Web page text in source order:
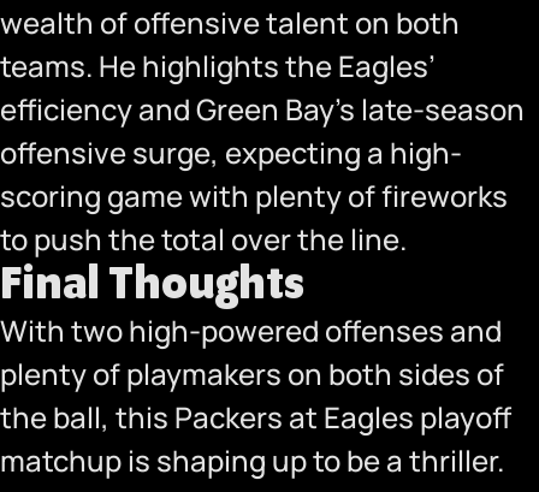
wealth of offensive talent on both
teams. He highlights the Eagles’
efficiency and Green Bay’s late-season
offensive surge, expecting a high-
scoring game with plenty of fireworks
to push the total over the line.
Final Thoughts
With two high-powered offenses and
plenty of playmakers on both sides of
the ball, this Packers at Eagles playoff
matchup is shaping up to be a thriller.